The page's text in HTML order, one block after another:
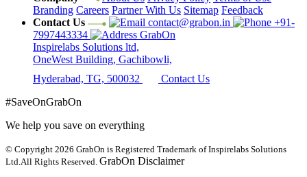
Branding Careers Partner With Us Sitemap Feedback
Contact Us
contact@grabon.in
+91-
7997443334
GrabOn
Inspirelabs Solutions ltd,
OneWest Building, Gachibowli,
Hyderabad, TG, 500032
Contact Us
#SaveOnGrabOn
We help you save on everything
© Copyright 2026 GrabOn is Registered Trademark of Inspirelabs Solutions
Ltd.All Rights Reserved. GrabOn Disclaimer